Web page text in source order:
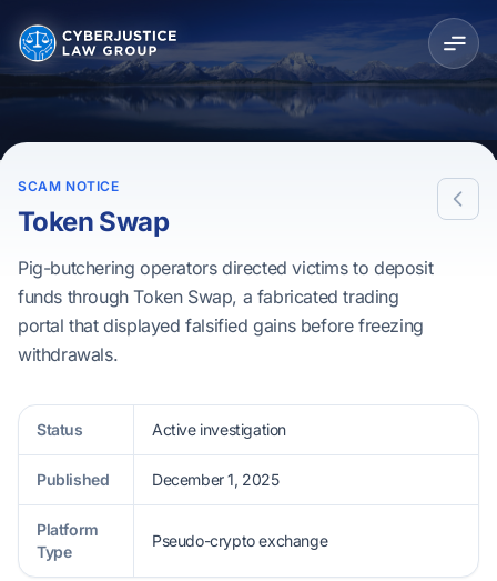
SCAM NOTICE
Token Swap
Pig-butchering operators directed victims to deposit
funds through Token Swap, a fabricated trading
portal that displayed falsified gains before freezing
withdrawals.
Status Active investigation
Published December 1, 2025
Platform
Type
Pseudo-crypto exchange